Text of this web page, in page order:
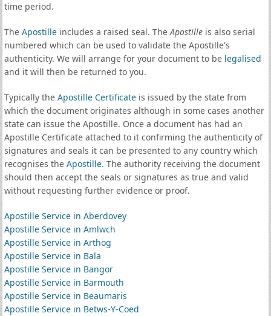
time period.
The Apostilleincludes a raised seal. TheApostilleis also serial
numbered which can be used to validate the Apostille's
authenticity. We will arrange for your document to be legalised
and it will then be returned to you.
Typically the Apostille Certificateis issued by the state from
which the document originates although in some cases another
state can issue the Apostille. Once a document has had an
Apostille Certificate attached to it confirming the authenticity of
signatures and seals it can be presented to any country which
recognises the Apostille. The authority receiving the document
should then accept the seals or signatures as true and valid
without requesting further evidence or proof.
Apostille Service in Aberdovey
Apostille Service in Amlwch
Apostille Service in Arthog
Apostille Service in Bala
Apostille Service in Bangor
Apostille Service in Barmouth
Apostille Service in Beaumaris
Apostille Service in Betws-Y-Coed